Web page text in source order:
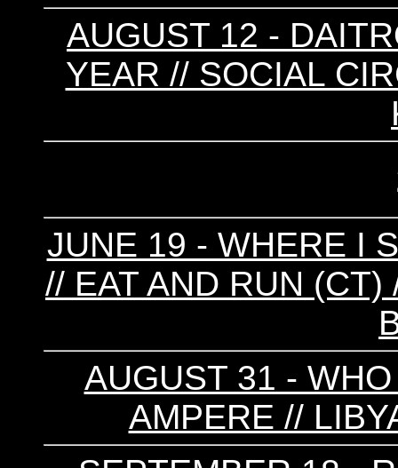
AUGUST 12 -
YEAR // SOCIAL
JUNE 19 - WHERE I
// EAT AND RUN
AUGUST 31 -
AMPERE //